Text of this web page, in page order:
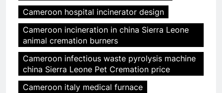
Cameroon hospital incinerator design
Cameroon incineration in china Sierra Leone
animal cremation burners
Cameroon infectious waste pyrolysis machine
china Sierra Leone Pet Cremation price
Cameroon italy medical furnace